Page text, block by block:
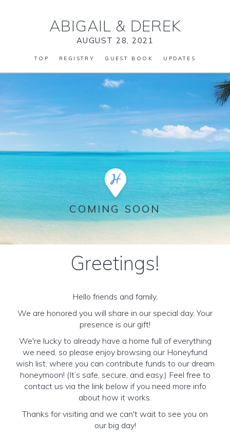
ABIGAIL & DEREK
AUGUST 28, 2021
TOP REGISTRY GUEST BOOK UPDATES
COMING SOON
Greetings!
Hello friends and family,
We are honored you will share in our special day. Your
presence is our gift!
We're lucky to already have a home full of everything
we need, so please enjoy browsing our Honeyfund
wish list, where you can contribute funds to our dream
honeymoon! (It’s safe, secure, and easy.) Feel free to
contact us via the link below if you need more info
about how it works.
Thanks for visiting and we can't wait to see you on
our big day!